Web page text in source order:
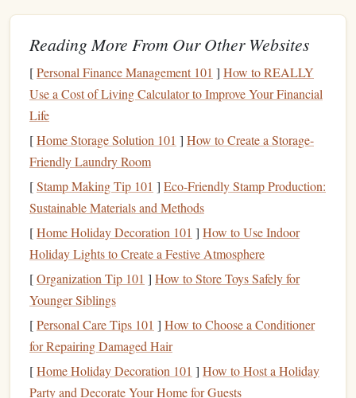
670-739
800-850: Excellentcredit score
Most people aim for ascoreof 700 or above, which is
considered a good
deals available.
Why YourCredit ScoreMatters
Agood credit scoreis crucial for your
well-being. It can impact a wide variety of aspects in your
life, such as:
Loanand
loans,mortgages, andcredit cards.Lenderswant to
know you can repay what you borrow, and a good
scoresignalsthat you are a reliable borrower.
Reading More From Our Other Websites
[Personal Finance Management 101 ] How to REALLY
Use a Cost of Living Calculator to Improve Your Financial
Life
[Home Storage Solution 101 ] How to Create a Storage-
Friendly Laundry Room
[Stamp Making Tip 101 ] Eco-Friendly Stamp Production:
Sustainable Materials and Methods
[Home Holiday Decoration 101 ] How to Use Indoor
Holiday Lights to Create a Festive Atmosphere
[Organization Tip 101 ] How to Store Toys Safely for
Younger Siblings
[Personal Care Tips 101 ] How to Choose a Conditioner
for Repairing Damaged Hair
[Home Holiday Decoration 101 ] How to Host a Holiday
Party and Decorate Your Home for Guests